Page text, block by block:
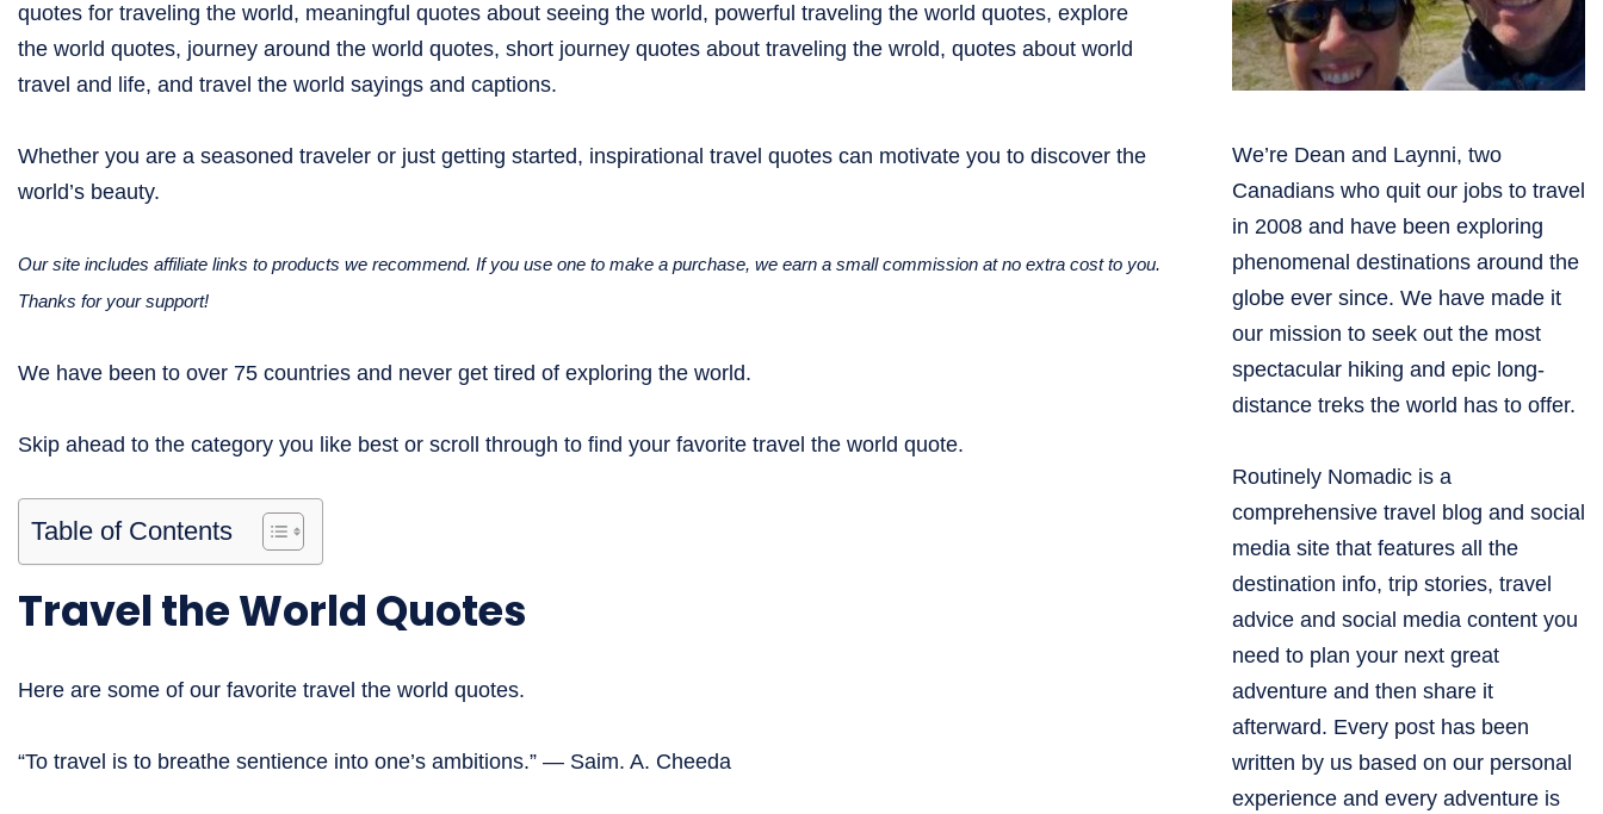
quotes for traveling the world, meaningful quotes about seeing the world, powerful traveling the world quotes, explore
the world quotes, journey around the world quotes, short journey quotes about traveling the wrold, quotes about world
travel and life, and travel the world sayings and captions.
Whether you are a seasoned traveler or just getting started, inspirational travel quotes can motivate you to discover the
world’s beauty.
Our site includes affiliate links to products we recommend. If you use one to make a purchase, we earn a small commission at no extra cost to you.
Thanks for your support!
We have been to over 75 countries and never get tired of exploring the world.
Skip ahead to the category you like best or scroll through to find your favorite travel the world quote.
Table of Contents
Travel the World Quotes
Here are some of our favorite travel the world quotes.
“To travel is to breathe sentience into one’s ambitions.” — Saim. A. Cheeda
We’re Dean and Laynni, two
Canadians who quit our jobs to travel
in 2008 and have been exploring
phenomenal destinations around the
globe ever since. We have made it
our mission to seek out the most
spectacular hiking and epic long-
distance treks the world has to offer.
Routinely Nomadic is a
comprehensive travel blog and social
media site that features all the
destination info, trip stories, travel
advice and social media content you
need to plan your next great
adventure and then share it
afterward. Every post has been
written by us based on our personal
experience and every adventure is